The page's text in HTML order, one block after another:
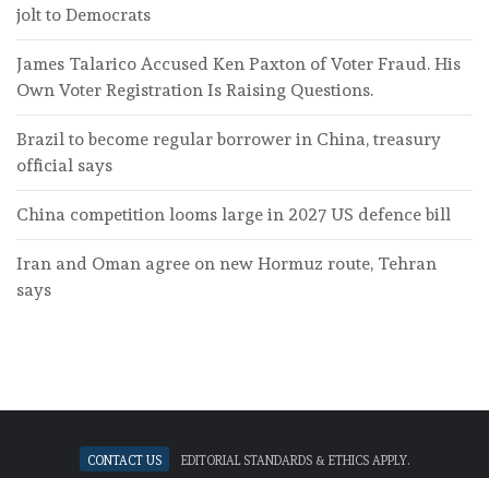
jolt to Democrats
James Talarico Accused Ken Paxton of Voter Fraud. His
Own Voter Registration Is Raising Questions.
Brazil to become regular borrower in China, treasury
official says
China competition looms large in 2027 US defence bill
Iran and Oman agree on new Hormuz route, Tehran
says
Contact Us Editorial standards & ethics apply.